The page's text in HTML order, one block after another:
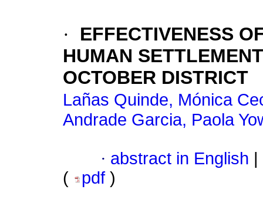
·
EFFECTIVENESS
HUMAN
OCTOBER DISTRICT
Lañas Quinde, Mónica
Andrade Garcia, Paola
· abstract in English
(
pdf )